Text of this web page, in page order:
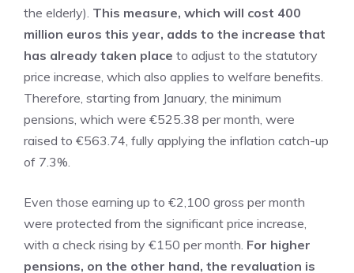
the elderly). This measure, which will cost 400
million euros this year, adds to the increase that
has already taken place to adjust to the statutory
price increase, which also applies to welfare benefits.
Therefore, starting from January, the minimum
pensions, which were €525.38 per month, were
raised to €563.74, fully applying the inflation catch-up
of 7.3%.
Even those earning up to €2,100 gross per month
were protected from the significant price increase,
with a check rising by €150 per month. For higher
pensions, on the other hand, the revaluation is